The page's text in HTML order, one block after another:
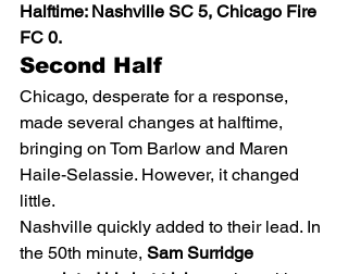
Halftime: Nashville SC 5, Chicago Fire
FC 0.
Second Half
Chicago, desperate for a response,
made several changes at halftime,
bringing on Tom Barlow and Maren
Haile-Selassie. However, it changed
little.
Nashville quickly added to their lead. In
the 50th minute, Sam Surridge